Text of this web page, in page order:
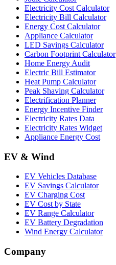
Electricity Cost Calculator
Electricity Bill Calculator
Energy Cost Calculator
Appliance Calculator
LED Savings Calculator
Carbon Footprint Calculator
Home Energy Audit
Electric Bill Estimator
Heat Pump Calculator
Peak Shaving Calculator
Electrification Planner
Energy Incentive Finder
Electricity Rates Data
Electricity Rates Widget
Appliance Energy Cost
EV & Wind
EV Vehicles Database
EV Savings Calculator
EV Charging Cost
EV Cost by State
EV Range Calculator
EV Battery Degradation
Wind Energy Calculator
Company